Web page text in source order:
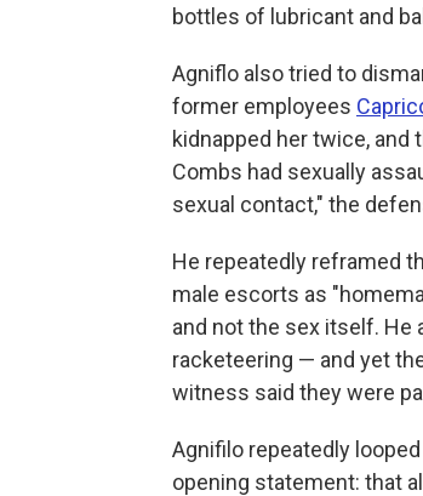
bottles of lubricant and
Agniflo also tried to
former employees
kidnapped her twice,
Combs had sexually
sexual contact," the
He repeatedly reframed
male escorts as
and not the sex itself. He
racketeering — and yet
witness said they were
Agnifilo repeatedly
opening statement: that